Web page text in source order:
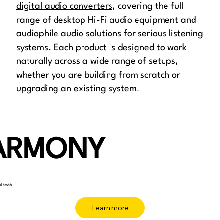
digital audio converters, covering the full
range of desktop Hi-Fi audio equipment and
audiophile audio solutions for serious listening
systems. Each product is designed to work
naturally across a wide range of setups,
whether you are building from scratch or
upgrading an existing system.
truth